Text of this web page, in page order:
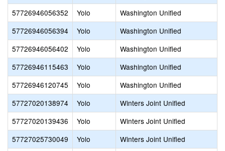
57726946056352
Yolo
Washington Unified
57726946056394
Yolo
Washington Unified
57726946056402
Yolo
Washington Unified
57726946115463
Yolo
Washington Unified
57726946120745
Yolo
Washington Unified
57727020138974
Yolo
Winters Joint Unified
57727020139436
Yolo
Winters Joint Unified
57727025730049
Yolo
Winters Joint Unified